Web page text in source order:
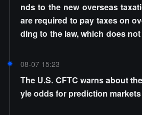
nds to the new overseas
are required to pay taxes on
ding to the law, which does
08-07 15:23
The U.S. CFTC warns about
yle odds for prediction markets